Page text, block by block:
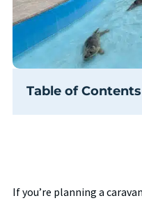
Table of Contents
If you’re planning a